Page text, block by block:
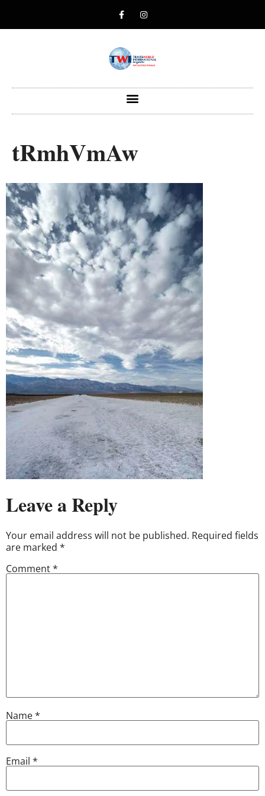
tRmhVmAw
Leave a Reply
Your email address will not be published. Required fields
are marked *
Comment*
Name*
Email *